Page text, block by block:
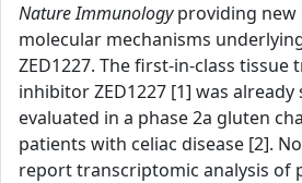
Nature Immunologyproviding new
molecular mechanisms
ZED1227. The first-in-class
inhibitor ZED1227 [1] was already
evaluated in a phase 2a gluten
patients with celiac disease [2].
report transcriptomic analysis of